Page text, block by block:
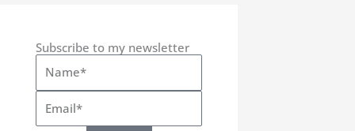
Subscribe to my newsletter